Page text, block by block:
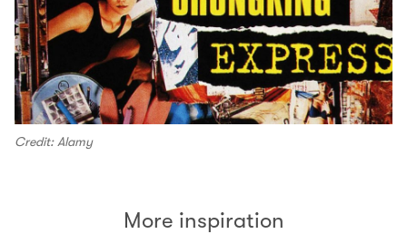
Credit: Alamy
More inspiration